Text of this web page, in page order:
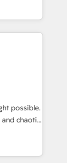
to help
and
building
insight
solutions
and
Impact
possible.
and chaotic
revenue
deep